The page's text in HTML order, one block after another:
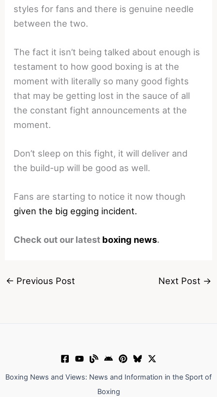
styles for fans and there is genuine needle
between the two.
The fact it isn’t being talked about enough is
testament to how good boxing is at the
moment with literally so many good fights
that may be getting lost in the sauce of all
the constant fight announcements at the
moment.
Don’t sleep on this fight, it will deliver and
the build-up will be good as well.
Fans are starting to notice it now though
given the big egging incident.
Check out our latest boxing news.
← Previous Post Next Post →
Boxing News and Views: News and Information in the Sport of
Boxing